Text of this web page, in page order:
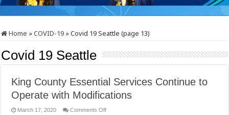
Home »COVID-19 »Covid 19 Seattle (page 13)
Covid 19 Seattle
King County Essential Services Continue to
Operate with Modifications
March 17, 2020 Comments Offon